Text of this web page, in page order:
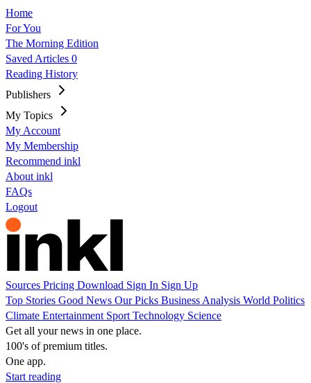
Home
For You
The Morning Edition
Saved Articles 0
Reading History
Publishers
My Topics
My Account
My Membership
Recommend inkl
About inkl
FAQs
Logout
Sources Pricing Download Sign In Sign Up
Top Stories Good News Our Picks Business Analysis World Politics
Climate Entertainment Sport Technology Science
Get all your news in one place.
100's of premium titles.
One app.
Start reading